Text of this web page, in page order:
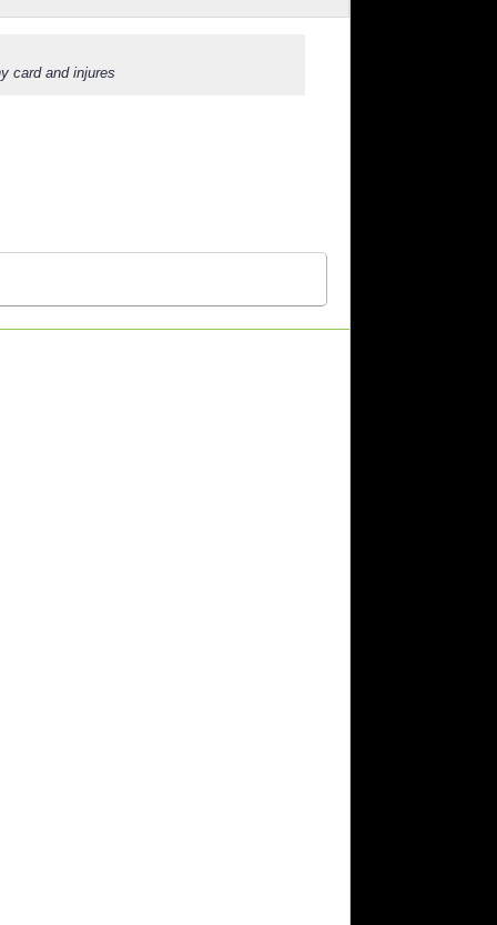
card and injures